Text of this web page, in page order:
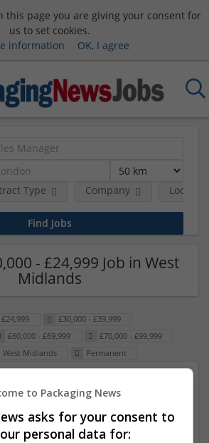
this page you are giving your consent for
us to set cookies.
information
OK, I agree
Type Company Location
- £24,999 Job in West
Midlands
£30,000 - £39,999
£60,000 - £69,999
£70,000 - £99,999
West Midlands Permanent
ITS Recruitment
within 90 minutes commute in Hybrid
to Packaging News
asks for your consent to
personal data for: